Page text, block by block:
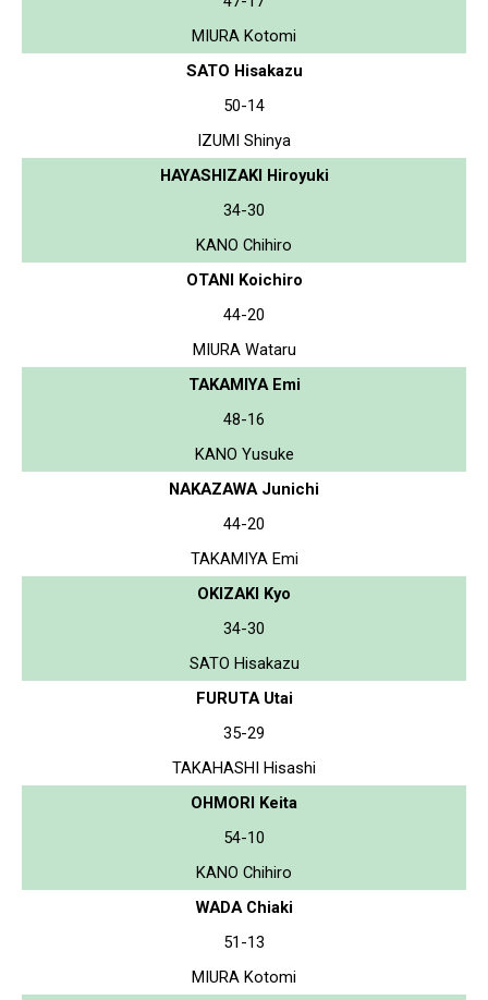
MIURA Kotomi
SATO Hisakazu
50-14
IZUMI Shinya
HAYASHIZAKI Hiroyuki
34-30
KANO Chihiro
OTANI Koichiro
44-20
MIURA Wataru
TAKAMIYA Emi
48-16
KANO Yusuke
NAKAZAWA Junichi
44-20
TAKAMIYA Emi
OKIZAKI Kyo
34-30
SATO Hisakazu
FURUTA Utai
35-29
TAKAHASHI Hisashi
OHMORI Keita
54-10
KANO Chihiro
WADA Chiaki
51-13
MIURA Kotomi